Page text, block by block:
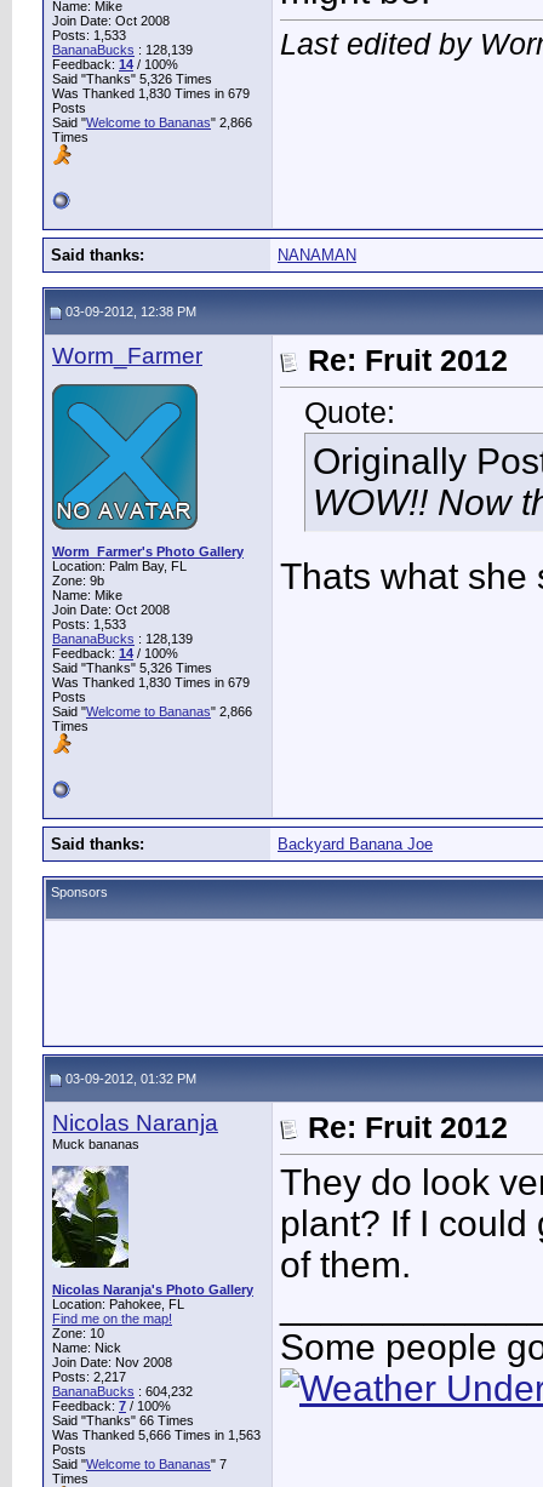
Name: Mike
Join Date: Oct 2008
Posts: 1,533
BananaBucks : 128,139
Feedback: 14 / 100%
Said "Thanks" 5,326 Times
Was Thanked 1,830 Times in 679
Posts
Said "Welcome to Bananas" 2,866
Times
Last edited by
Said thanks: NANAMAN
03-09-2012, 12:38 PM
Worm_Farmer
Worm_Farmer's Photo Gallery
Location: Palm Bay, FL
Zone: 9b
Name: Mike
Join Date: Oct 2008
Posts: 1,533
BananaBucks : 128,139
Feedback: 14 / 100%
Said "Thanks" 5,326 Times
Was Thanked 1,830 Times in 679
Posts
Said "Welcome to Bananas" 2,866
Times
Re: Fruit 2012
Quote:
Originally
WOW!! Now
Thats what
Said thanks: Backyard Banana Joe
Sponsors
03-09-2012, 01:32 PM
Nicolas Naranja
Muck bananas
Nicolas Naranja's Photo Gallery
Location: Pahokee, FL
Find me on the map!
Zone: 10
Name: Nick
Join Date: Nov 2008
Posts: 2,217
BananaBucks : 604,232
Feedback: 7 / 100%
Said "Thanks" 66 Times
Was Thanked 5,666 Times in 1,563
Posts
Said "Welcome to Bananas" 7
Times
Re: Fruit 2012
They do look
plant? If I could
of them.
Some people